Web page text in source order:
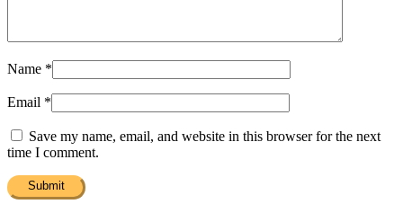
Name *
Email *
Save my name, email, and website in this browser for the next
time I comment.